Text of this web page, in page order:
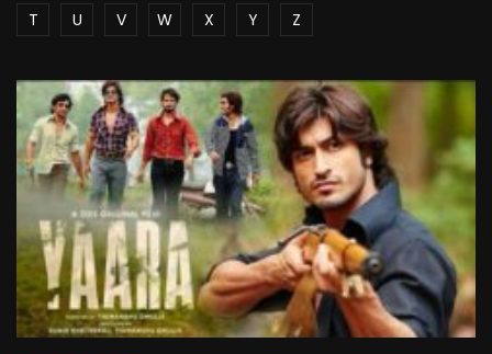
T
U V W X Y Z